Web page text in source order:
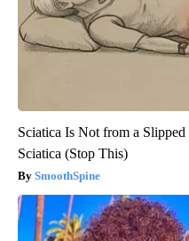
Sciatica Is Not from a
Sciatica (Stop This)
SmoothSpine